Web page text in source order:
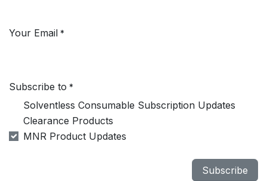
Your Email *
Subscribe to *
Solventless Consumable Subscription Updates
Clearance Products
MNR Product Updates
Subscribe